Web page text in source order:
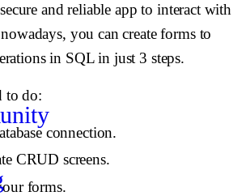
and reliable app to interact with
you can create forms to
in SQL in just 3 steps.
to do:
connection.
CRUD screens.
forms.